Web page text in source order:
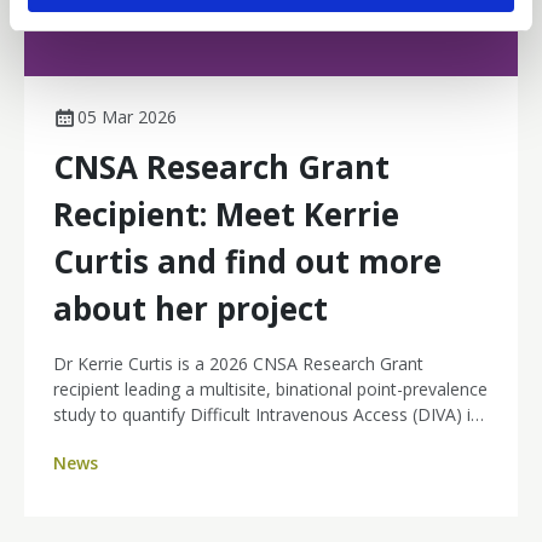
05 Mar 2026
CNSA Research Grant
Recipient: Meet Kerrie
Curtis and find out more
about her project
Dr Kerrie Curtis is a 2026 CNSA Research Grant
recipient leading a multisite, binational point-prevalence
study to quantify Difficult Intravenous Access (DIVA) in
Australia and New Zealand. By identifying how many
News